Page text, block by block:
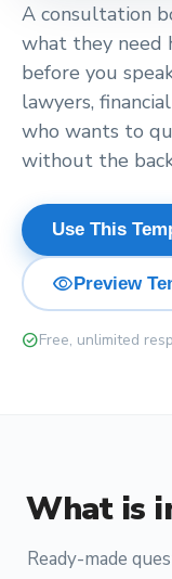
A consultation
what they need
before you
lawyers,
who wants to
without the
Use This
visibilityPreview
check_circleFree, unlimited
What is
Ready-made